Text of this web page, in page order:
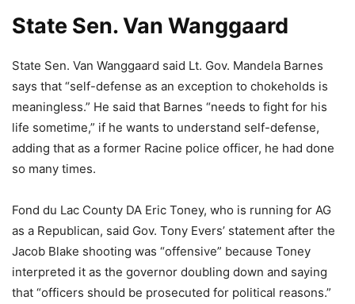
State Sen. Van Wanggaard
State Sen. Van Wanggaard said Lt. Gov. Mandela Barnes
says that “self-defense as an exception to chokeholds is
meaningless.” He said that Barnes “needs to fight for his
life sometime,” if he wants to understand self-defense,
adding that as a former Racine police officer, he had done
so many times.
Fond du Lac County DA Eric Toney, who is running for AG
as a Republican, said Gov. Tony Evers’ statement after the
Jacob Blake shooting was “offensive” because Toney
interpreted it as the governor doubling down and saying
that “officers should be prosecuted for political reasons.”